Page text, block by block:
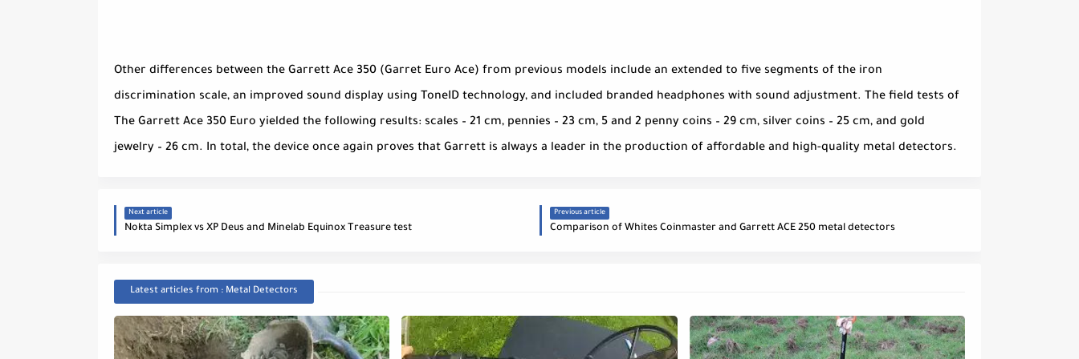
Other differences between the Garrett Ace 350 (Garret Euro Ace) from previous models include an extended to five segments of the iron
discrimination scale, an improved sound display using ToneID technology, and included branded headphones with sound adjustment. The field tests of
The Garrett Ace 350 Euro yielded the following results: scales – 21 cm, pennies – 23 cm, 5 and 2 penny coins – 29 cm, silver coins – 25 cm, and gold
jewelry – 26 cm. In total, the device once again proves that Garrett is always a leader in the production of affordable and high-quality metal detectors.
Next article
Nokta Simplex vs XP Deus and Minelab Equinox Treasure test
Previous article
Comparison of Whites Coinmaster and Garrett ACE 250 metal detectors
Latest articles from : Metal Detectors